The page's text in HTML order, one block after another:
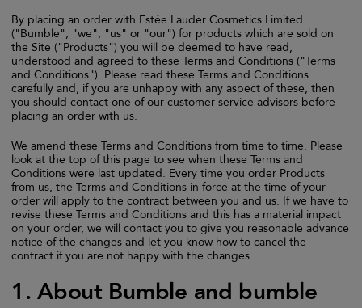
By placing an order with Estée Lauder Cosmetics Limited
("Bumble", "we", "us" or "our") for products which are sold on
the Site ("Products") you will be deemed to have read,
understood and agreed to these Terms and Conditions ("Terms
and Conditions"). Please read these Terms and Conditions
carefully and, if you are unhappy with any aspect of these, then
you should contact one of our customer service advisors before
placing an order with us.
We amend these Terms and Conditions from time to time. Please
look at the top of this page to see when these Terms and
Conditions were last updated. Every time you order Products
from us, the Terms and Conditions in force at the time of your
order will apply to the contract between you and us. If we have to
revise these Terms and Conditions and this has a material impact
on your order, we will contact you to give you reasonable advance
notice of the changes and let you know how to cancel the
contract if you are not happy with the changes.
1. About Bumble and bumble